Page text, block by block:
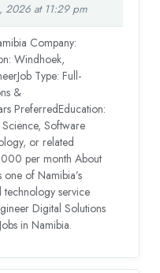
2026 at 11:29 pm
Company:
Windhoek,
Type: Full-
&
PreferredEducation:
Software
or related
per month About
of Namibia’s
technology service
Digital Solutions
in Namibia.